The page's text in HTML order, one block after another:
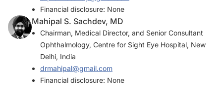
Financial disclosure: None
Mahipal S. Sachdev, MD
Chairman, Medical Director, and Senior Consultant
Ophthalmology, Centre for Sight Eye Hospital, New
Delhi, India
drmahipal@gmail.com
Financial disclosure: None